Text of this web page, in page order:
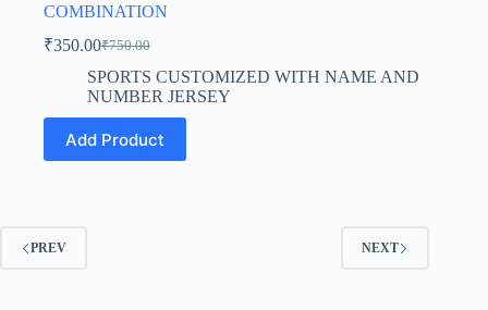
COMBINATION
₹750.00
Original
price
was:
₹750.00.
₹350.00Current
price
is:
₹350.00.
SPORTS CUSTOMIZED WITH NAME AND
NUMBER JERSEY
Add Product
This
product
has
The
options
PREV NEXT